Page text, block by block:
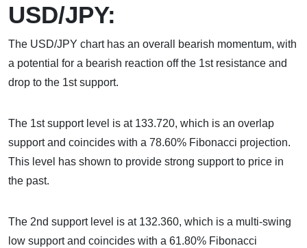
USD/JPY:
The USD/JPY chart has an overall bearish momentum, with
a potential for a bearish reaction off the 1st resistance and
drop to the 1st support.
The 1st support level is at 133.720, which is an overlap
support and coincides with a 78.60% Fibonacci projection.
This level has shown to provide strong support to price in
the past.
The 2nd support level is at 132.360, which is a multi-swing
low support and coincides with a 61.80% Fibonacci